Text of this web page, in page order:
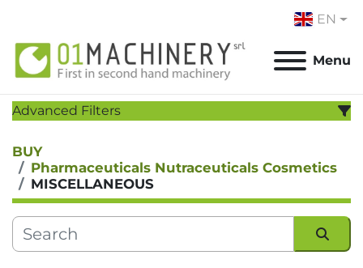
EN
Menu
Advanced Filters
CATEGORY
MANUFACTURER:
MODEL:
BUY
Pharmaceuticals Nutraceuticals Cosmetics
MISCELLANEOUS